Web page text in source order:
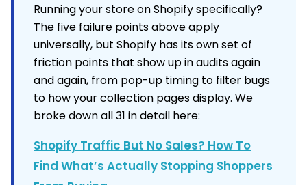
Running your store on Shopify specifically?
The five failure points above apply
universally, but Shopify has its own set of
friction points that show up in audits again
and again, from pop-up timing to filter bugs
to how your collection pages display. We
broke down all 31 in detail here:
Shopify Traffic But No Sales? How To
Find What’s Actually Stopping Shoppers